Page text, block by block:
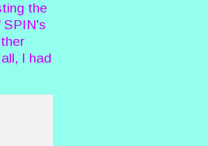
the
SPIN's
I had